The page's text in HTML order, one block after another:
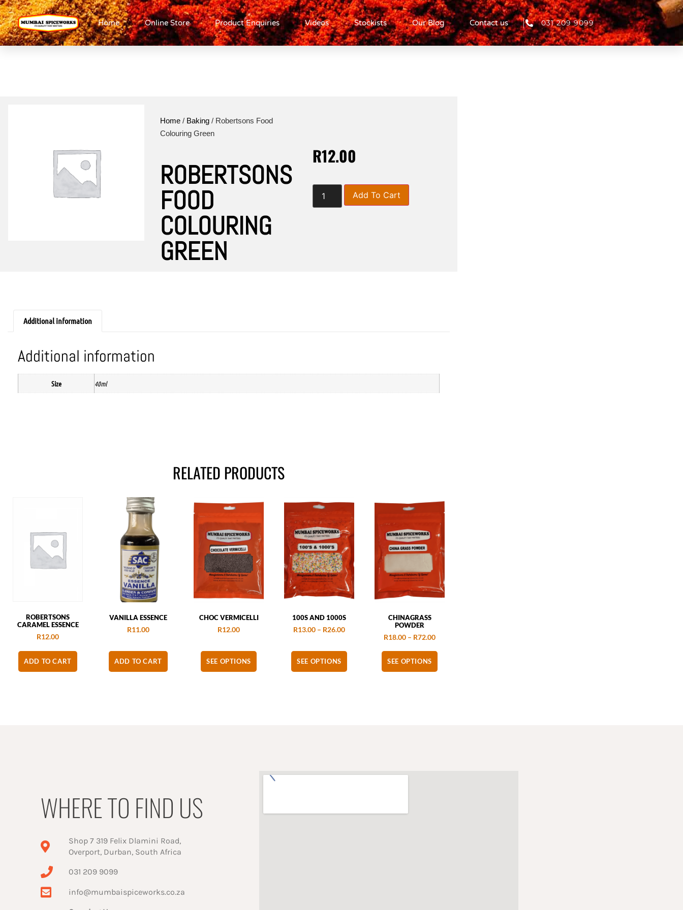
Home Online Store Product Enquiries Videos Stockists Our Blog Contact us 031 209 9099
Home/ Baking/ Robertsons Food
Colouring Green
ROBERTSONS
FOOD
COLOURING
GREEN
R12.00
Add To Cart
Additional information
Additional information
Size 40ml
RELATED PRODUCTS
ROBERTSONS
CARAMEL ESSENCE
R12.00
ADD TO CART
VANILLA ESSENCE
R11.00
ADD TO CART
CHOC VERMICELLI
R12.00
SEE OPTIONS
100S AND 1000S
R13.00 – R26.00
SEE OPTIONS
CHINAGRASS
POWDER
R18.00 – R72.00
SEE OPTIONS
WHERE TO FIND US
Shop 7 319 Felix Dlamini Road,
Overport, Durban, South Africa
031 209 9099
info@mumbaispiceworks.co.za